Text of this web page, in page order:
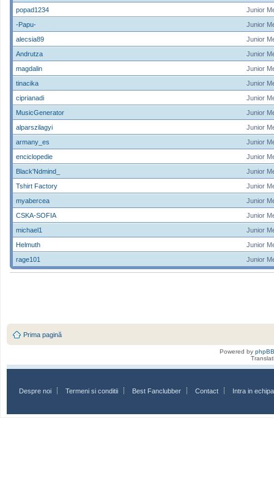
Junior
popad1234
Junior
-Papu-
Junior
alecsia89
Junior
Andrutza
Junior
magdalin
Junior
tinacika
Junior
ciprianadi
Junior
MusicGenerator
Junior
alparszilagyi
Junior
armany_es
Junior
enciclopedie
Junior
Black'Ndmind_
Junior
Tshirt Factory
Junior
myabercea
Junior
CSKA-SOFIA
Junior
michael1
Junior
Helmuth
Junior
rage101
Prima pagină
Powered by phpBB
Despre noi Termeni si conditii Best Fanclubber Contact Intra in